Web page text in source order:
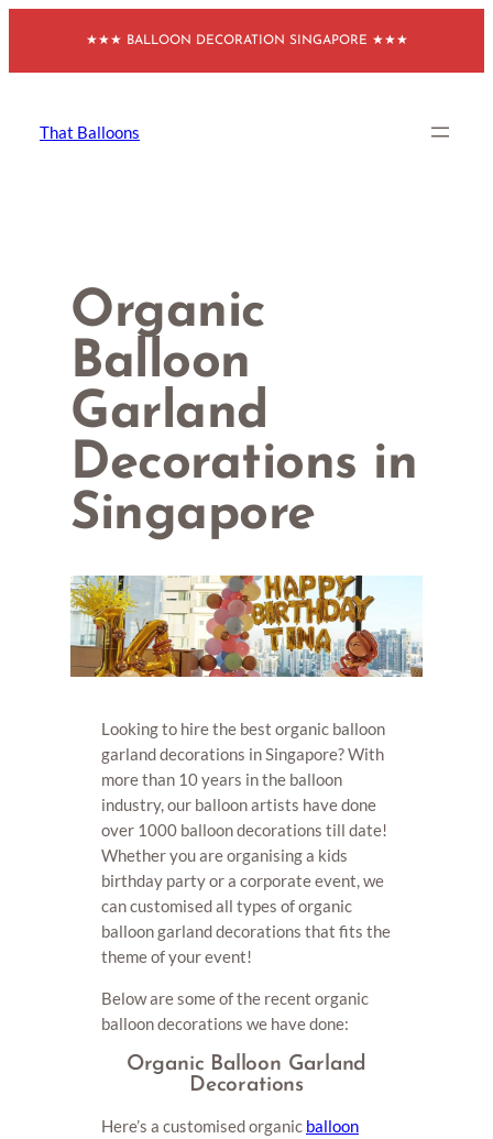
content
★★★ BALLOON DECORATION SINGAPORE ★★★
That Balloons
Organic
Balloon
Garland
Decorations in
Singapore
Looking to hire the best organic balloon
garland decorations in Singapore? With
more than 10 years in the balloon
industry, our balloon artists have done
over 1000 balloon decorations till date!
Whether you are organising a kids
birthday party or a corporate event, we
can customised all types of organic
balloon garland decorations that fits the
theme of your event!
Below are some of the recent organic
balloon decorations we have done:
Organic Balloon Garland
Decorations
Here’s a customised organic balloon